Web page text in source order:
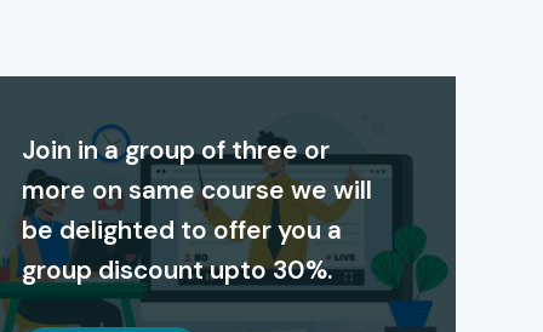
Join in a group of three or
more on same course we will
be delighted to offer you a
group discount upto 30%.